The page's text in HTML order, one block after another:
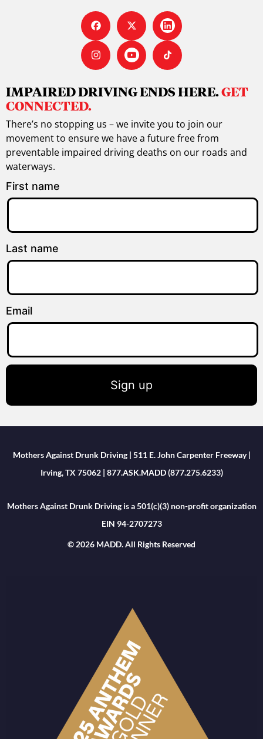
IMPAIRED DRIVING ENDS HERE.GET
CONNECTED.
There’s no stopping us – we invite you to join our
movement to ensure we have a future free from
preventable impaired driving deaths on our roads and
waterways.
First name
Last name
Email
Sign up
Mothers Against Drunk Driving | 511 E. John Carpenter Freeway |
Irving, TX 75062 | 877.ASK.MADD (877.275.6233)
Mothers Against Drunk Driving is a 501(c)(3) non-profit organization
EIN 94-2707273
© 2026 MADD. All Rights Reserved